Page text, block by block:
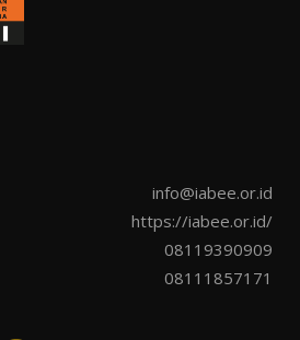
info@iabee.or.id
https://iabee.or.id/
08119390909
08111857171